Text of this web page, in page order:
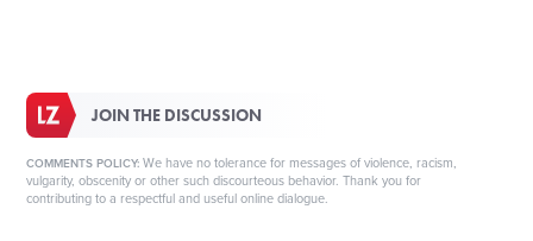
JOIN THE DISCUSSION
COMMENTS POLICY: We have no tolerance for messages of violence, racism,
vulgarity, obscenity or other such discourteous behavior. Thank you for
contributing to a respectful and useful online dialogue.